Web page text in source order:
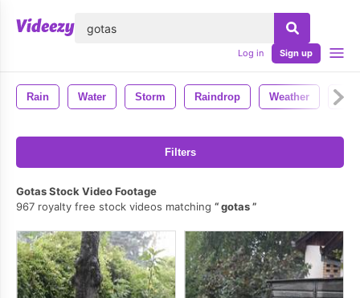
Log in Sign up
Rain Water Storm Raindrop Weather Wet
Filters
Gotas Stock Video Footage
967 royalty free stock videos matching
gotas